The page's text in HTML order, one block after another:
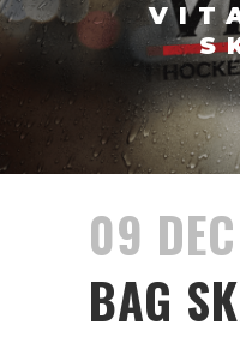
09 DEC
BAG